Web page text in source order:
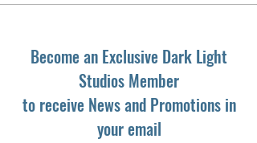
Become an Exclusive Dark Light
Studios Member
to receive News and Promotions in
your email